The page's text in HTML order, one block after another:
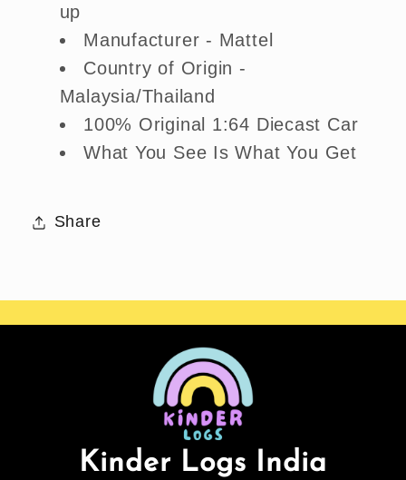
up
Manufacturer - Mattel
Country of Origin -
Malaysia/Thailand
100% Original 1:64 Diecast Car
What You See Is What You Get
Share
Kinder Logs India